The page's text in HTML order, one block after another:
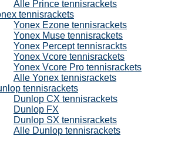
Alle Prince tennisrackets
tennisrackets
Yonex Ezone tennisrackets
Yonex Muse tennisrackets
Yonex Percept tennisrackts
Yonex Vcore tennisrackets
Yonex Vcore Pro tennisrackets
Alle Yonex tennisrackets
tennisrackets
Dunlop CX tennisrackets
Dunlop FX
Dunlop SX tennisrackets
Alle Dunlop tennisrackets